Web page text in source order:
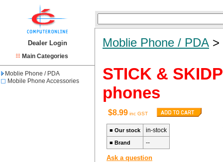
Dealer Login
Main Categories
Moblie Phone / PDA
Mobile Phone Accessories
Moblie Phone / PDA
STICK &
phones
$8.99 inc GST
■ Our stock in-stock
■ Brand --
Ask a question